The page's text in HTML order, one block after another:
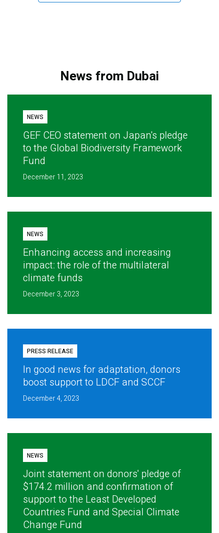
News from Dubai
NEWS
GEF CEO statement on Japan's pledge
to the Global Biodiversity Framework
Fund
December 11, 2023
NEWS
Enhancing access and increasing
impact: the role of the multilateral
climate funds
December 3, 2023
PRESS RELEASE
In good news for adaptation, donors
boost support to LDCF and SCCF
December 4, 2023
NEWS
Joint statement on donors' pledge of
$174.2 million and confirmation of
support to the Least Developed
Countries Fund and Special Climate
Change Fund